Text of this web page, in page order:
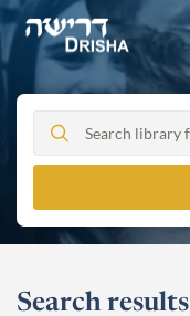
Skip
to
content
Search results